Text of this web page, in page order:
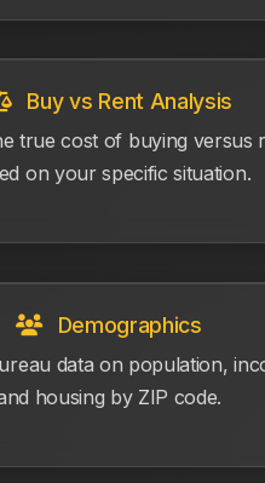
Buy vs Rent Analysis
true cost of buying versus
on your specific situation.
Demographics
data on population,
housing by ZIP code.